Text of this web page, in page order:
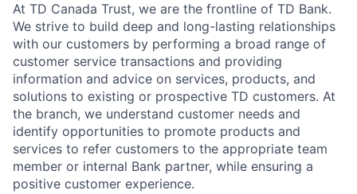
At TD Canada Trust, we are the frontline of TD Bank.
We strive to build deep and long-lasting relationships
with our customers by performing a broad range of
customer service transactions and providing
information and advice on services, products, and
solutions to existing or prospective TD customers. At
the branch, we understand customer needs and
identify opportunities to promote products and
services to refer customers to the appropriate team
member or internal Bank partner, while ensuring a
positive customer experience.